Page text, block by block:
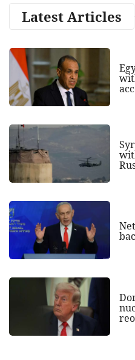
Latest Articles